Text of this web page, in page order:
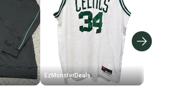
EzMonsterDeals